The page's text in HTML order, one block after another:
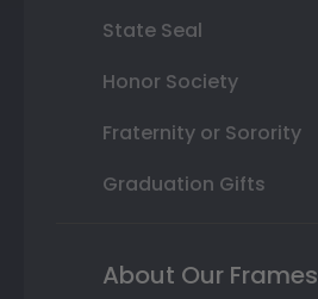
State Seal
Honor Society
Fraternity or Sorority
Graduation Gifts
About Our Frames